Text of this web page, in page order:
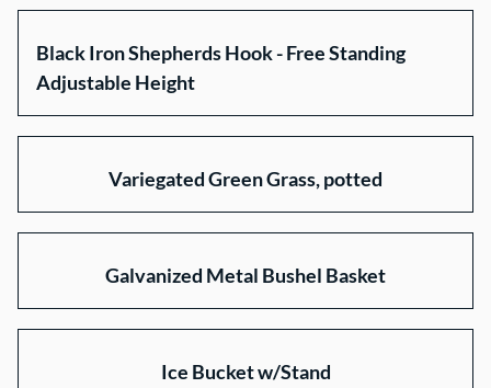
Black Iron Shepherds Hook - Free Standing
Adjustable Height
Variegated Green Grass, potted
Galvanized Metal Bushel Basket
Ice Bucket w/Stand